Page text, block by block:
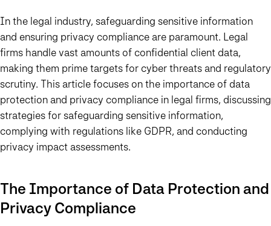
In the legal industry, safeguarding sensitive information
and ensuring privacy compliance are paramount. Legal
firms handle vast amounts of confidential client data,
making them prime targets for cyber threats and regulatory
scrutiny. This article focuses on the importance of data
protection and privacy compliance in legal firms, discussing
strategies for safeguarding sensitive information,
complying with regulations like GDPR, and conducting
privacy impact assessments.
The Importance of Data Protection and
Privacy Compliance